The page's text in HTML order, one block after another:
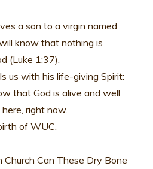
a son to a virgin named
know that nothing is
(Luke 1:37).
us with his life-giving Spirit:
that God is alive and well
right now.
of WUC.
Church Can These Dry Bone